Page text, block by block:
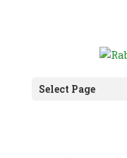
Select Page